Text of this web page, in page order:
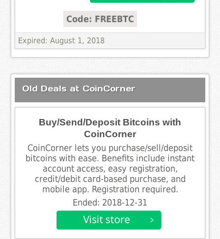
Code: FREEBTC
Expired: August 1, 2018
Old Deals at CoinCorner
Buy/Send/Deposit Bitcoins with
CoinCorner
CoinCorner lets you purchase/sell/deposit
bitcoins with ease. Benefits include instant
account access, easy registration,
credit/debit card-based purchase, and
mobile app. Registration required.
Ended: 2018-12-31